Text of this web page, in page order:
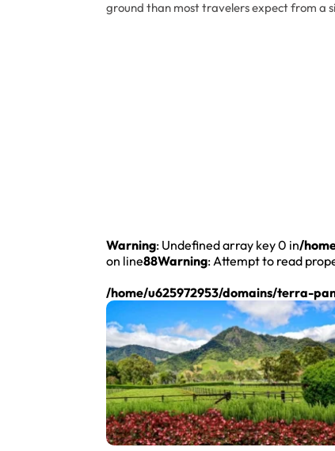
ground than most travelers expect from a
Warning: Undefined array key 0 in/
on line88Warning: Attempt to read
/home/u625972953/domains/terra-